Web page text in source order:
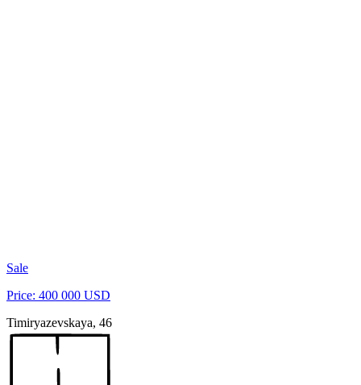
Sale
Price: 400 000 USD
Timiryazevskaya, 46